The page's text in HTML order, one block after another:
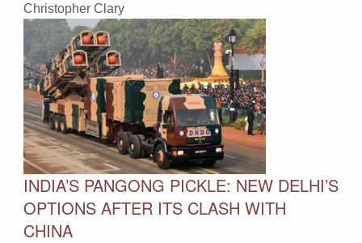
Christopher Clary
INDIA’S PANGONG PICKLE: NEW DELHI’S
OPTIONS AFTER ITS CLASH WITH
CHINA